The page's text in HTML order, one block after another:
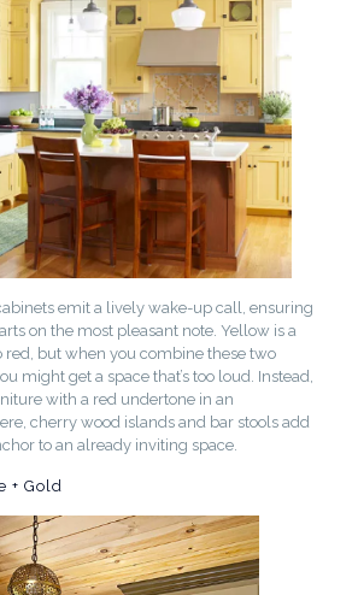
emit a lively wake-up call, ensuring
on the most pleasant note. Yellow is a
red, but when you combine these two
might get a space that’s too loud. Instead,
with a red undertone in an
cherry wood islands and bar stools add
to an already inviting space.
+ Gold